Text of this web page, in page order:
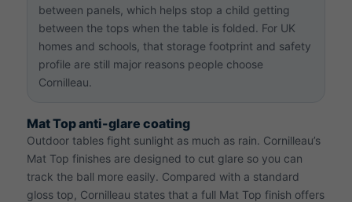
between panels, which helps stop a child getting
between the tops when the table is folded. For UK
homes and schools, that storage footprint and safety
profile are still major reasons people choose
Cornilleau.
Mat Top anti-glare coating
Outdoor tables fight sunlight as much as rain. Cornilleau’s
Mat Top finishes are designed to cut glare so you can
track the ball more easily. Compared with a standard
gloss top, Cornilleau states that a full Mat Top finish offers